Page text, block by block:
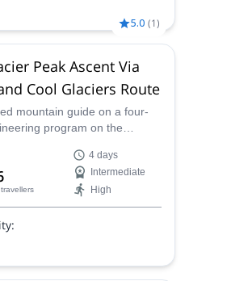
5.0 (1)
Peak Ascent Via
Cool Glaciers Route
mountain guide on a four-
program on the
4 days
Intermediate
High